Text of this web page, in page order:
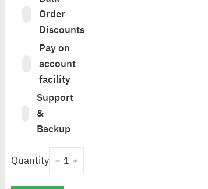
£146.80
Order
Discounts
Pay on
account
facility
Support
&
Backup
Quantity